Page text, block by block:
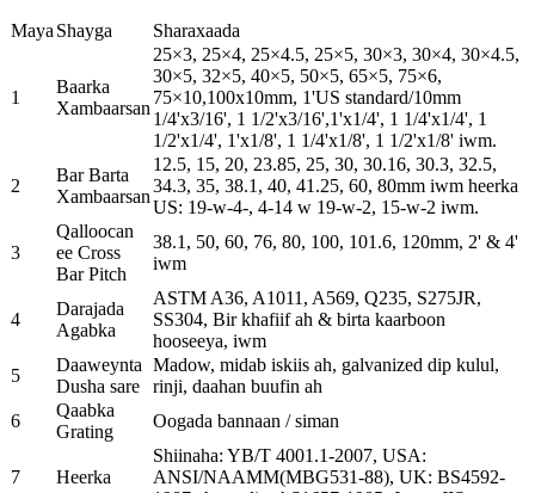
Maya Shayga Sharaxaada
1
Baarka
Xambaarsan
25×3, 25×4, 25×4.5, 25×5, 30×3, 30×4, 30×4.5,
30×5, 32×5, 40×5, 50×5, 65×5, 75×6,
75×10,100x10mm, 1'US standard/10mm
1/4'x3/16', 1 1/2'x3/16',1'x1/4', 1 1/4'x1/4', 1
1/2'x1/4', 1'x1/8', 1 1/4'x1/8', 1 1/2'x1/8' iwm.
2
Bar Barta
Xambaarsan
12.5, 15, 20, 23.85, 25, 30, 30.16, 30.3, 32.5,
34.3, 35, 38.1, 40, 41.25, 60, 80mm iwm heerka
US: 19-w-4-, 4-14 w 19-w-2, 15-w-2 iwm.
3
Qalloocan
ee Cross
Bar Pitch
38.1, 50, 60, 76, 80, 100, 101.6, 120mm, 2' & 4'
iwm
4
Darajada
Agabka
ASTM A36, A1011, A569, Q235, S275JR,
SS304, Bir khafiif ah & birta kaarboon
hooseeya, iwm
5
Daaweynta
Dusha sare
Madow, midab iskiis ah, galvanized dip kulul,
rinji, daahan buufin ah
6
Qaabka
Grating
Oogada bannaan / siman
7 Heerka
Shiinaha: YB/T 4001.1-2007, USA:
ANSI/NAAMM(MBG531-88), UK: BS4592-